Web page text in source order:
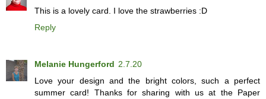
This is a lovely card. I love the strawberries :D
Reply
Melanie Hungerford 2.7.20
Love your design and the bright colors, such a perfect
summer card! Thanks for sharing with us at the Paper